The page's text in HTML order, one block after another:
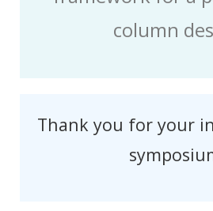
column
Thank you for your